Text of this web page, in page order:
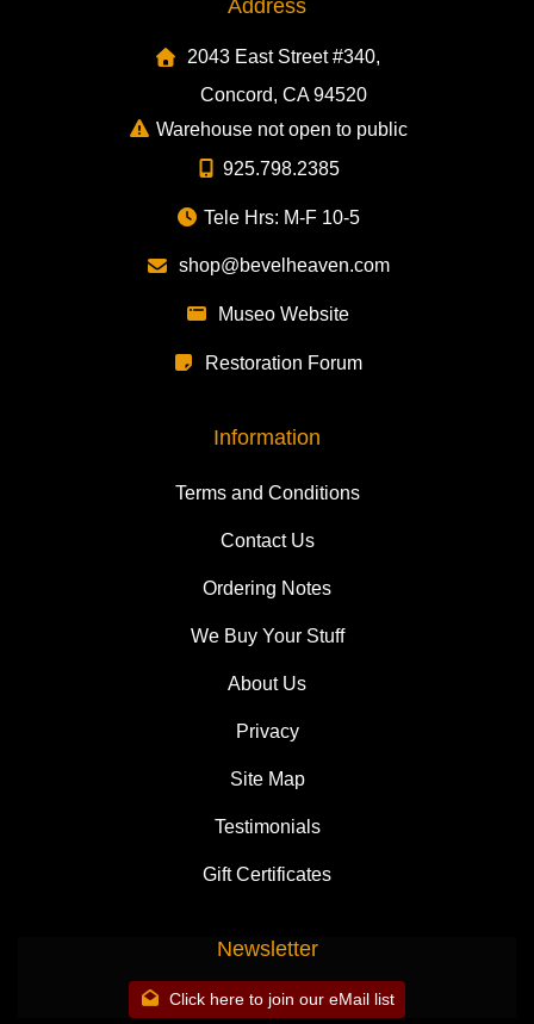
Address
2043 East Street #340,
Concord, CA 94520
Warehouse not open to public
925.798.2385
Tele Hrs: M-F 10-5
shop@bevelheaven.com
Museo Website
Restoration Forum
Information
Terms and Conditions
Contact Us
Ordering Notes
We Buy Your Stuff
About Us
Privacy
Site Map
Testimonials
Gift Certificates
Newsletter
Click here to join our eMail list